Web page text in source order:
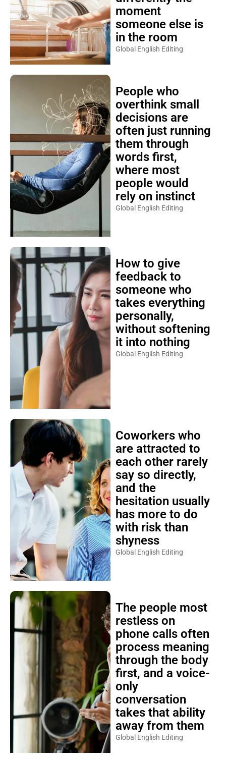
moment
someone else is
in the room
Global English Editing
People who
overthink small
decisions are
often just running
them through
words first,
where most
people would
rely on instinct
Global English Editing
How to give
feedback to
someone who
takes everything
personally,
without softening
it into nothing
Global English Editing
Coworkers who
are attracted to
each other rarely
say so directly,
and the
hesitation usually
has more to do
with risk than
shyness
Global English Editing
The people most
restless on
phone calls often
process meaning
through the body
first, and a voice-
only
conversation
takes that ability
away from them
Global English Editing